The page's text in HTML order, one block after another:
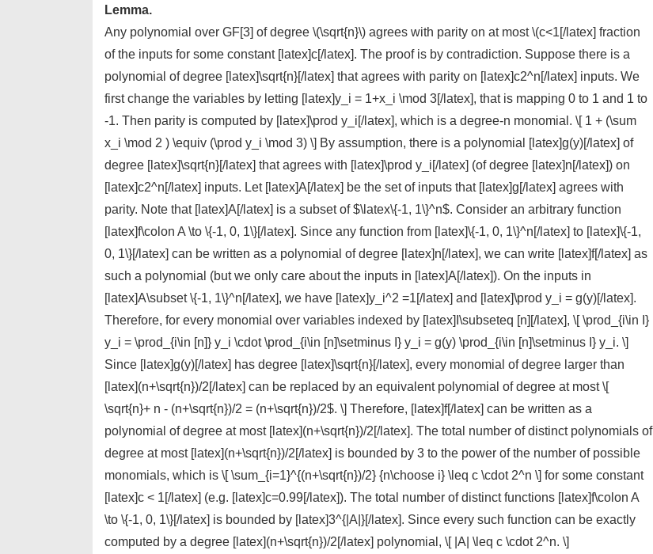
Lemma.
Any polynomial over GF[3] of degree \(\sqrt{n}\) agrees with parity on at most \(c<1[/latex] fraction
of the inputs for some constant [latex]c[/latex]. The proof is by contradiction. Suppose there is a
polynomial of degree [latex]\sqrt{n}[/latex] that agrees with parity on [latex]c2^n[/latex] inputs. We
first change the variables by letting [latex]y_i = 1+x_i \mod 3[/latex], that is mapping 0 to 1 and 1 to
-1. Then parity is computed by [latex]\prod y_i[/latex], which is a degree-n monomial. \[ 1 + (\sum
x_i \mod 2 ) \equiv (\prod y_i \mod 3) \] By assumption, there is a polynomial [latex]g(y)[/latex] of
degree [latex]\sqrt{n}[/latex] that agrees with [latex]\prod y_i[/latex] (of degree [latex]n[/latex]) on
[latex]c2^n[/latex] inputs. Let [latex]A[/latex] be the set of inputs that [latex]g[/latex] agrees with
parity. Note that [latex]A[/latex] is a subset of $\latex\{-1, 1\}^n$. Consider an arbitrary function
[latex]f\colon A \to \{-1, 0, 1\}[/latex]. Since any function from [latex]\{-1, 0, 1\}^n[/latex] to [latex]\{-1,
0, 1\}[/latex] can be written as a polynomial of degree [latex]n[/latex], we can write [latex]f[/latex] as
such a polynomial (but we only care about the inputs in [latex]A[/latex]). On the inputs in
[latex]A\subset \{-1, 1\}^n[/latex], we have [latex]y_i^2 =1[/latex] and [latex]\prod y_i = g(y)[/latex].
Therefore, for every monomial over variables indexed by [latex]I\subseteq [n][/latex], \[ \prod_{i\in I}
y_i = \prod_{i\in [n]} y_i \cdot \prod_{i\in [n]\setminus I} y_i = g(y) \prod_{i\in [n]\setminus I} y_i. \]
Since [latex]g(y)[/latex] has degree [latex]\sqrt{n}[/latex], every monomial of degree larger than
[latex](n+\sqrt{n})/2[/latex] can be replaced by an equivalent polynomial of degree at most \[
\sqrt{n}+ n - (n+\sqrt{n})/2 = (n+\sqrt{n})/2$. \] Therefore, [latex]f[/latex] can be written as a
polynomial of degree at most [latex](n+\sqrt{n})/2[/latex]. The total number of distinct polynomials of
degree at most [latex](n+\sqrt{n})/2[/latex] is bounded by 3 to the power of the number of possible
monomials, which is \[ \sum_{i=1}^{(n+\sqrt{n})/2} {n\choose i} \leq c \cdot 2^n \] for some constant
[latex]c < 1[/latex] (e.g. [latex]c=0.99[/latex]). The total number of distinct functions [latex]f\colon A
\to \{-1, 0, 1\}[/latex] is bounded by [latex]3^{|A|}[/latex]. Since every such function can be exactly
computed by a degree [latex](n+\sqrt{n})/2[/latex] polynomial, \[ |A| \leq c \cdot 2^n. \]